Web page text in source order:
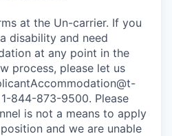
at the Un-carrier. If you
disability and need
at any point in the
process, please let us
844-873-9500. Please
is not a means to apply
and we are unable